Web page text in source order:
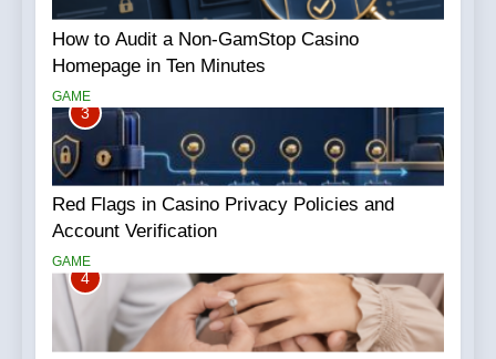
How to Audit a Non-GamStop Casino
Homepage in Ten Minutes
GAME
3
Red Flags in Casino Privacy Policies and
Account Verification
GAME
4